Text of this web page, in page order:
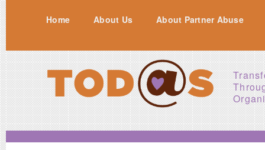
Home About Us About Partner Abuse